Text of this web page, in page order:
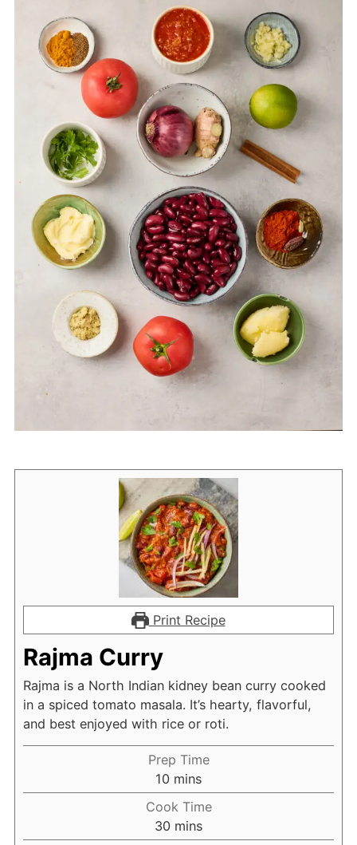
Print Recipe
Rajma Curry
Rajma is a North Indian kidney bean curry cooked
in a spiced tomato masala. It’s hearty, flavorful,
and best enjoyed with rice or roti.
Prep Time
10 minutes
mins
Cook Time
30 minutes
mins